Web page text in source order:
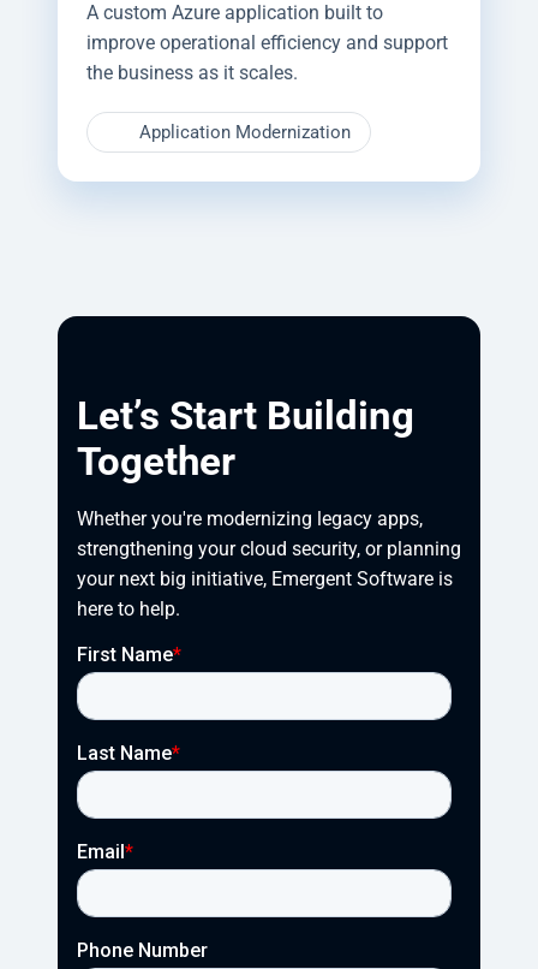
A custom Azure application built to
improve operational efficiency and support
the business as it scales.
Application Modernization
Let’s Start Building
Together
Whether you're modernizing legacy apps,
strengthening your cloud security, or planning
your next big initiative, Emergent Software is
here to help.